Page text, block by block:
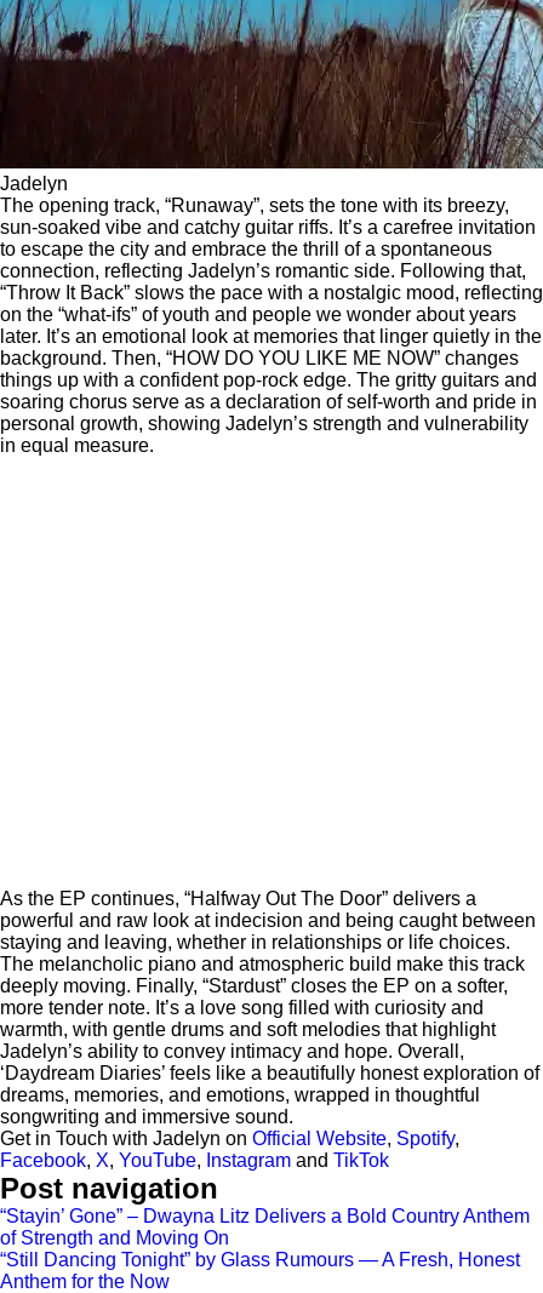
Jadelyn
The opening track, “Runaway”, sets the tone with its breezy,
sun-soaked vibe and catchy guitar riffs. It’s a carefree invitation
to escape the city and embrace the thrill of a spontaneous
connection, reflecting Jadelyn’s romantic side. Following that,
“Throw It Back” slows the pace with a nostalgic mood, reflecting
on the “what-ifs” of youth and people we wonder about years
later. It’s an emotional look at memories that linger quietly in the
background. Then, “HOW DO YOU LIKE ME NOW” changes
things up with a confident pop-rock edge. The gritty guitars and
soaring chorus serve as a declaration of self-worth and pride in
personal growth, showing Jadelyn’s strength and vulnerability
in equal measure.
As the EP continues, “Halfway Out The Door” delivers a
powerful and raw look at indecision and being caught between
staying and leaving, whether in relationships or life choices.
The melancholic piano and atmospheric build make this track
deeply moving. Finally, “Stardust” closes the EP on a softer,
more tender note. It’s a love song filled with curiosity and
warmth, with gentle drums and soft melodies that highlight
Jadelyn’s ability to convey intimacy and hope. Overall,
‘Daydream Diaries’ feels like a beautifully honest exploration of
dreams, memories, and emotions, wrapped in thoughtful
songwriting and immersive sound.
Get in Touch with Jadelyn on Official Website, Spotify,
Facebook, X, YouTube, Instagram and TikTok
Post navigation
“Stayin’ Gone” – Dwayna Litz Delivers a Bold Country Anthem
of Strength and Moving On
“Still Dancing Tonight” by Glass Rumours — A Fresh, Honest
Anthem for the Now